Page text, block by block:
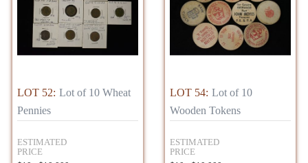
LOT 52: Lot of 10 Wheat
Pennies
ESTIMATED
PRICE
LOT 54: Lot of 10
Wooden Tokens
ESTIMATED
PRICE